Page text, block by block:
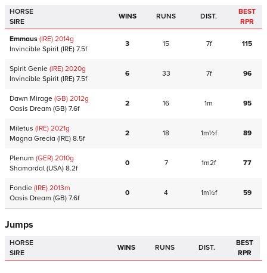
HORSE
SIRE
WINS RUNS DIST.
BEST
RPR
Emmaus (IRE) 2014g
Invincible Spirit (IRE) 7.5f
3 15 7f 115
Spirit Genie (IRE) 2020g
Invincible Spirit (IRE) 7.5f
6 33 7f 96
Dawn Mirage (GB) 2012g
Oasis Dream (GB) 7.6f
2 16 1m 95
Miletus (IRE) 2021g
Magna Grecia (IRE) 8.5f
2 18 1m½f 89
Plenum (GER) 2010g
Shamardal (USA) 8.2f
0 7 1m2f 77
Fondie (IRE) 2013m
Oasis Dream (GB) 7.6f
0 4 1m½f 59
Jumps
HORSE
SIRE
WINS RUNS DIST.
BEST
RPR